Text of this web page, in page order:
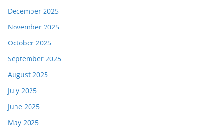
December 2025
November 2025
October 2025
September 2025
August 2025
July 2025
June 2025
May 2025